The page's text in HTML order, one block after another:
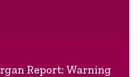
Report: Warning